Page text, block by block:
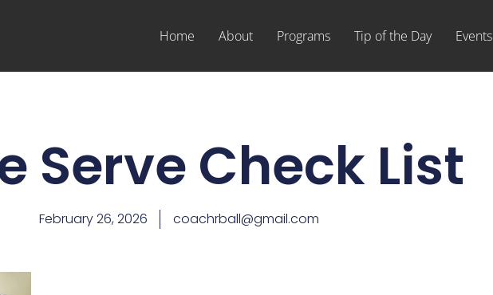
Home About Programs Tip of the Day Events
Serve Check List
February 26, 2026 coachrball@gmail.com